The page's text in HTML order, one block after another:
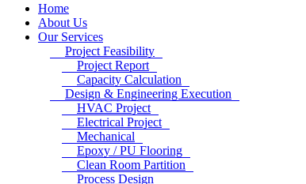
Home
About Us
Our Services
Project Feasibility
Project Report
Capacity Calculation
Design & Engineering Execution
HVAC Project
Electrical Project
Mechanical
Epoxy / PU Flooring
Clean Room Partition
Process Design